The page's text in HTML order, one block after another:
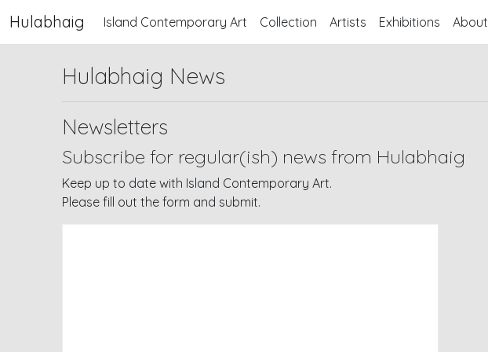
Hulabhaig Island Contemporary Art Collection Artists Exhibitions About
Hulabhaig News
Newsletters
Subscribe for regular(ish) news from Hulabhaig
Keep up to date with Island Contemporary Art.
Please fill out the form and submit.